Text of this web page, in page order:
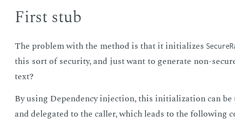
First stub
The prob­lem with the method is that it ini­tial­izes
this sort of se­cu­ri­ty, and just want to gen­er­ate non-
text?
By us­ing De­pen­den­cy in­jec­tion, this ini­tial­iza­tion can
and del­e­gat­ed to the caller, which leads to the fol­low­ing